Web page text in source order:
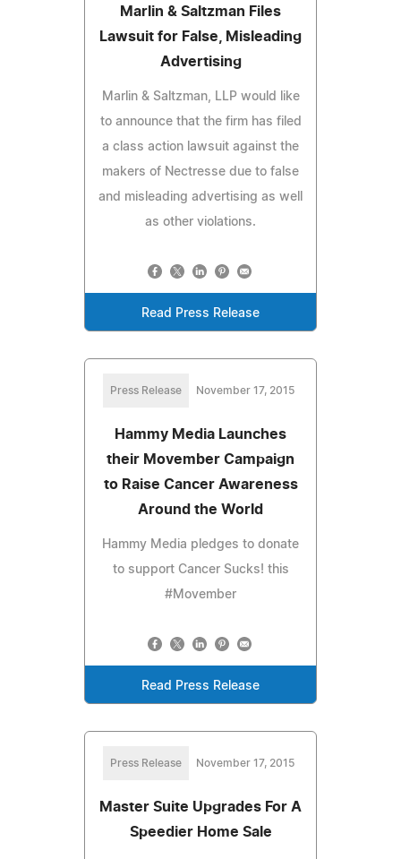
Marlin & Saltzman Files
Lawsuit for False, Misleading
Advertising
Marlin & Saltzman, LLP would like
to announce that the firm has filed
a class action lawsuit against the
makers of Nectresse due to false
and misleading advertising as well
as other violations.
Read Press Release
Press Release November 17, 2015
Hammy Media Launches
their Movember Campaign
to Raise Cancer Awareness
Around the World
Hammy Media pledges to donate
to support Cancer Sucks! this
#Movember
Read Press Release
Press Release November 17, 2015
Master Suite Upgrades For A
Speedier Home Sale